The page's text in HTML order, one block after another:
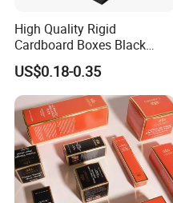
High Quality Rigid
Cardboard Boxes Black
Paper Packaging Gift Boxes
for Men Luxury Magnetic
Closure Gift Carton with Flip
Lid
US$0.18-0.35